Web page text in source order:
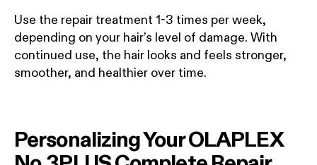
Use the repair treatment 1-3 times per week,
depending on your hair’s level of damage. With
continued use, the hair looks and feels stronger,
smoother, and healthier over time.
Personalizing Your OLAPLEX